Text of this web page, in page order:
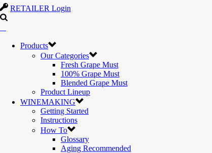
RETAILER Login
Products
Our Categories
Fresh Grape Must
100% Grape Must
Blended Grape Must
Product Lineup
WINEMAKING
Getting Started
Instructions
How To
Glossary
Aging Recommended